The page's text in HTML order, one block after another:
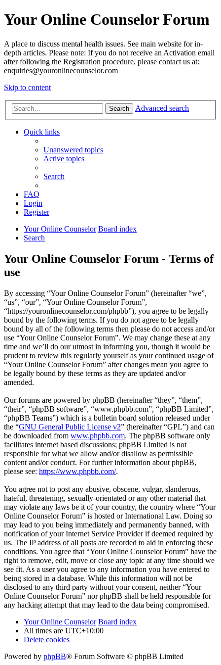
Your Online Counselor Forum
A place to discuss mental health issues. See main website for in-
depth articles. Please note: If you do not receive an Activation email
after following the Registration procedure, please contact us at:
enquiries@youronlinecounselor.com
Skip to content
Search Advanced search
Quick links
Unanswered topics
Active topics
Search
FAQ
Login
Register
Your Online Counselor Board index
Search
Your Online Counselor Forum - Terms of
use
By accessing “Your Online Counselor Forum” (hereinafter “we”,
“us”, “our”, “Your Online Counselor Forum”,
“https://youronlinecounselor.com/phpbb”), you agree to be legally
bound by the following terms. If you do not agree to be legally
bound by all of the following terms then please do not access and/or
use “Your Online Counselor Forum”. We may change these at any
time and we’ll do our utmost in informing you, though it would be
prudent to review this regularly yourself as your continued usage of
“Your Online Counselor Forum” after changes mean you agree to
be legally bound by these terms as they are updated and/or
amended.
Our forums are powered by phpBB (hereinafter “they”, “them”,
“their”, “phpBB software”, “www.phpbb.com”, “phpBB Limited”,
“phpBB Teams”) which is a bulletin board solution released under
the “GNU General Public License v2” (hereinafter “GPL”) and can
be downloaded from www.phpbb.com. The phpBB software only
facilitates internet based discussions; phpBB Limited is not
responsible for what we allow and/or disallow as permissible
content and/or conduct. For further information about phpBB,
please see: https://www.phpbb.com/.
You agree not to post any abusive, obscene, vulgar, slanderous,
hateful, threatening, sexually-orientated or any other material that
may violate any laws be it of your country, the country where “Your
Online Counselor Forum” is hosted or International Law. Doing so
may lead to you being immediately and permanently banned, with
notification of your Internet Service Provider if deemed required by
us. The IP address of all posts are recorded to aid in enforcing these
conditions. You agree that “Your Online Counselor Forum” have the
right to remove, edit, move or close any topic at any time should we
see fit. As a user you agree to any information you have entered to
being stored in a database. While this information will not be
disclosed to any third party without your consent, neither “Your
Online Counselor Forum” nor phpBB shall be held responsible for
any hacking attempt that may lead to the data being compromised.
Your Online Counselor Board index
All times are UTC+10:00
Delete cookies
Powered by phpBB® Forum Software © phpBB Limited